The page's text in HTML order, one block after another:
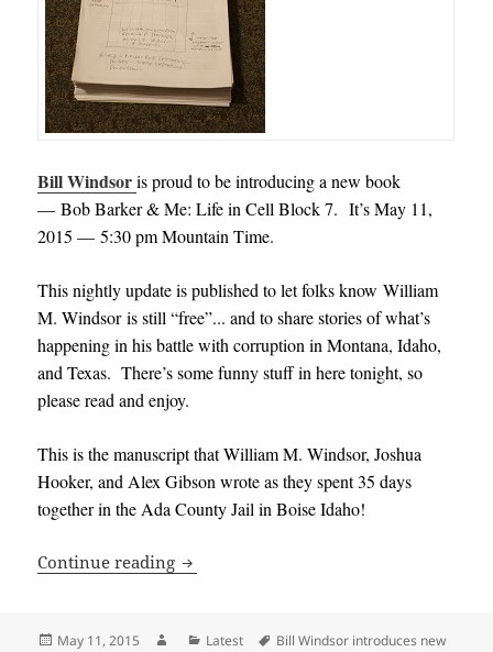
Bill Windsor is proud to be introducing a new book
— Bob Barker & Me: Life in Cell Block 7. It’s May 11,
2015 — 5:30 pm Mountain Time.
Thisnightly update is published to let folks know William
M. Windsor is still “free”... and to share stories of what’s
happening in his battle with corruption in Montana, Idaho,
and Texas. There’s some funny stuff in here tonight, so
please read and enjoy.
This is the manuscript that William M. Windsor, Joshua
Hooker, and Alex Gibson wrote as they spent 35 days
together in the Ada County Jail in Boise Idaho!
Continue reading Bill Windsor introduces new book and
Posted
May 11, 2015 AuthorCategories
Latest Tags
Bill Windsor introduces new